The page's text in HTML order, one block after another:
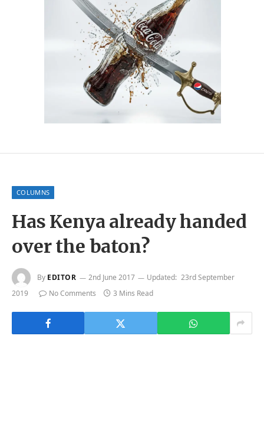
COLUMNS
Has Kenya already handed
over the baton?
By EDITOR 2nd June 2017 Updated: 23rd September
2019
No Comments 3 Mins Read